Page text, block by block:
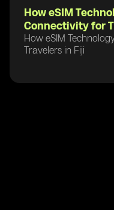
How eSIM
Connectivity for
How eSIM
Travelers in Fiji